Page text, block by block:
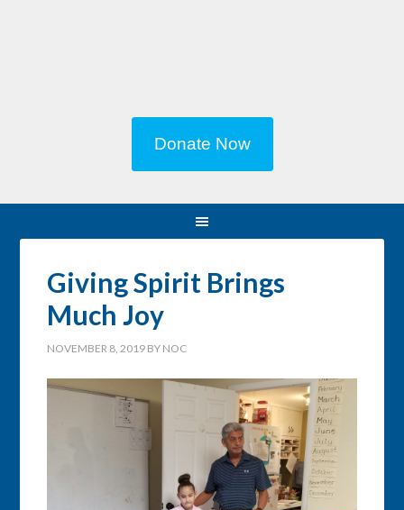
Donate Now
Giving Spirit Brings
Much Joy
NOVEMBER 8, 2019 BY NOC